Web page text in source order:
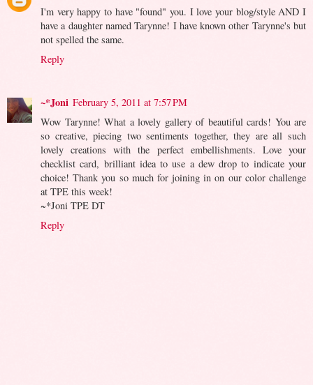
I'm very happy to have "found" you. I love your blog/style AND I
have a daughter named Tarynne! I have known other Tarynne's but
not spelled the same.
Reply
~*Joni February 5, 2011 at 7:57 PM
Wow Tarynne! What a lovely gallery of beautiful cards! You are
so creative, piecing two sentiments together, they are all such
lovely creations with the perfect embellishments. Love your
checklist card, brilliant idea to use a dew drop to indicate your
choice! Thank you so much for joining in on our color challenge
at TPE this week!
~*Joni TPE DT
Reply